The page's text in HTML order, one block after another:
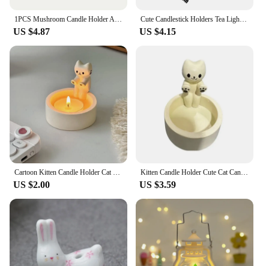
1PCS Mushroom Candle Holder Artistic Candle Holder Christmas Gift Mushroom Candle Holder Scented Resin Candlestick Home Decor
US $4.87
Cute Candlestick Holders Tea Light Candle Holder Briquette 3D Printed Candlestick Stand Candle Holder Small Candle Holder For
US $4.15
Cartoon Kitten Candle Holder Cat Heating Decoration Candle Holders Home Decor Candlestick
US $2.00
Kitten Candle Holder Cute Cat Candlestick Creative Aromatherapy Candle Holder Durable High Tempe Cartoon Candlestick Decoration
US $3.59